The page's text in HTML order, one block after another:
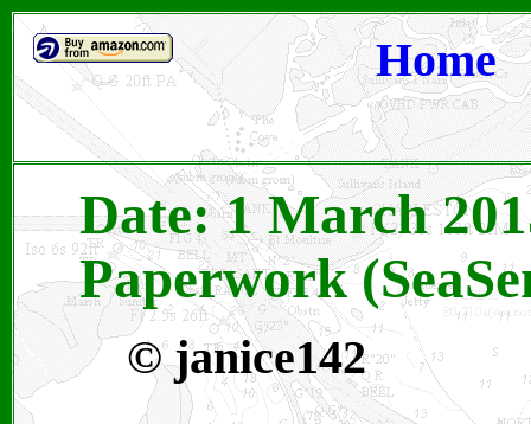
Home
Date: 1 March
Paperwork
©janice142